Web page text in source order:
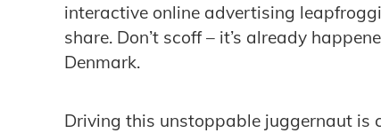
interactive online advertising
share. Don’t scoff – it’s already
Denmark.
Driving this unstoppable juggernaut is